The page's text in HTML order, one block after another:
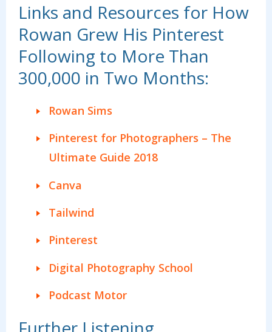
Links and Resources for How
Rowan Grew His Pinterest
Following to More Than
300,000 in Two Months:
Rowan Sims
Pinterest for Photographers – The
Ultimate Guide 2018
Canva
Tailwind
Pinterest
Digital Photography School
Podcast Motor